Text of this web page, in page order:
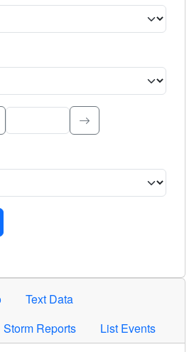
Type to search.
the selected criteria. Press Enter or
Text Data
Storm Reports List Events